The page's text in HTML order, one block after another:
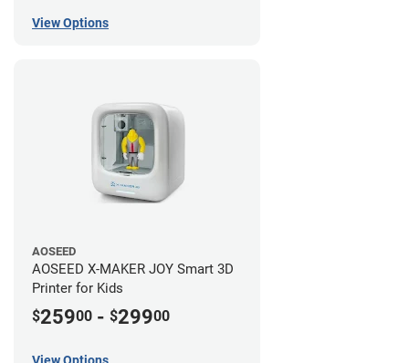
View Options
AOSEED
AOSEED X-MAKER JOY Smart 3D
Printer for Kids
$25900 - $29900
View Options